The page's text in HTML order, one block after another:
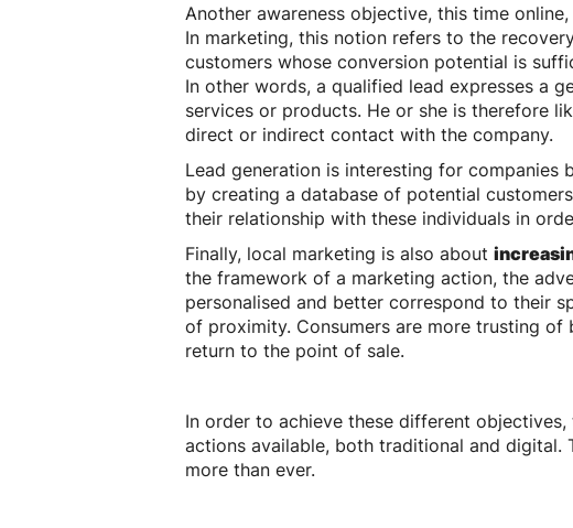
Another awareness objective, this time
In marketing, this notion refers to the
customers whose conversion potential is
In other words, a qualified lead expresses a
services or products. He or she is therefore
direct or indirect contact with the company.
Lead generation is interesting for companies
by creating a database of potential
their relationship with these individuals in
Finally, local marketing is also about
the framework of a marketing action, the
personalised and better correspond to their
of proximity. Consumers are more trusting of
return to the point of sale.
In order to achieve these different
actions available, both traditional and digital.
more than ever.